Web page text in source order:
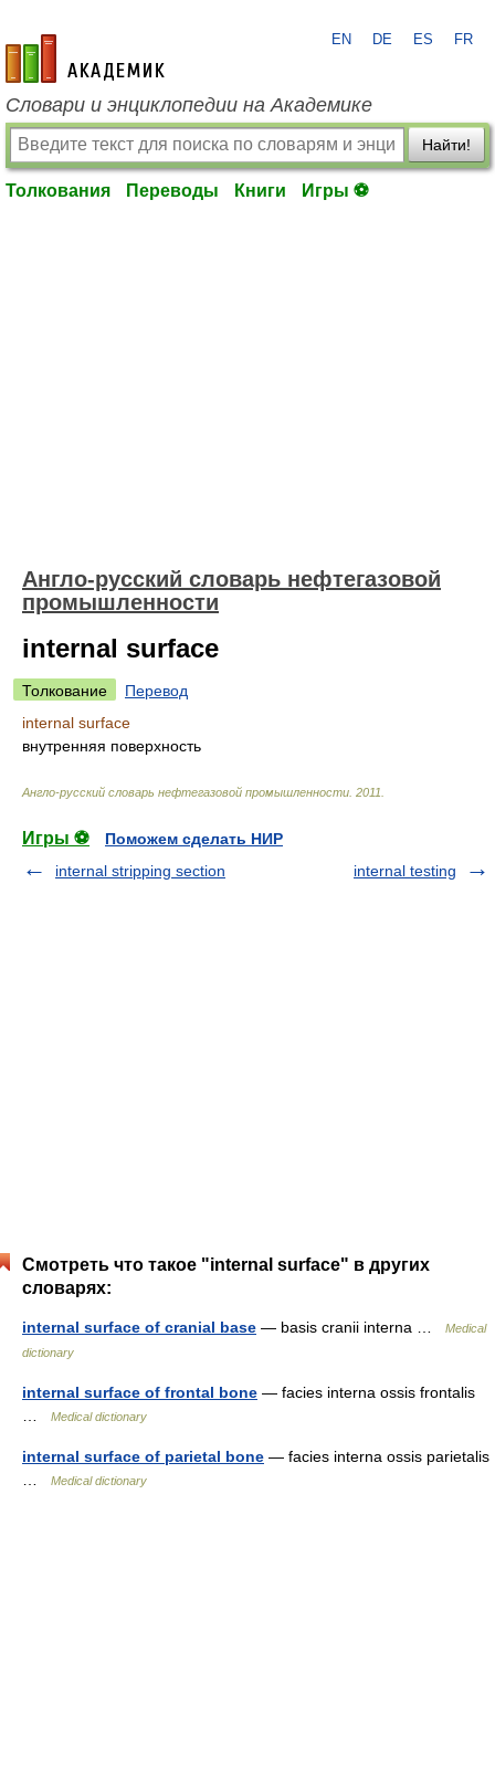
academic.ru
EN DE ES FR
Словари и энциклопедии на Академике
Найти!
Толкования Переводы Книги Игры ⚽
Англо-русский словарь нефтегазовой
промышленности
internal surface
Толкование
Перевод
internal surface
внутренняя поверхность
Англо-русский словарь нефтегазовой промышленности 2011
Игры ⚽
Поможем сделать НИР
internal stripping section
internal testing
Смотреть что такое "internal surface" в других
словарях:
internal surface of cranial base — basis cranii interna …
Medical
dictionary
internal surface of frontal bone — facies interna ossis frontalis
Medical dictionary
internal surface of parietal bone — facies interna ossis parietalis
Medical dictionary